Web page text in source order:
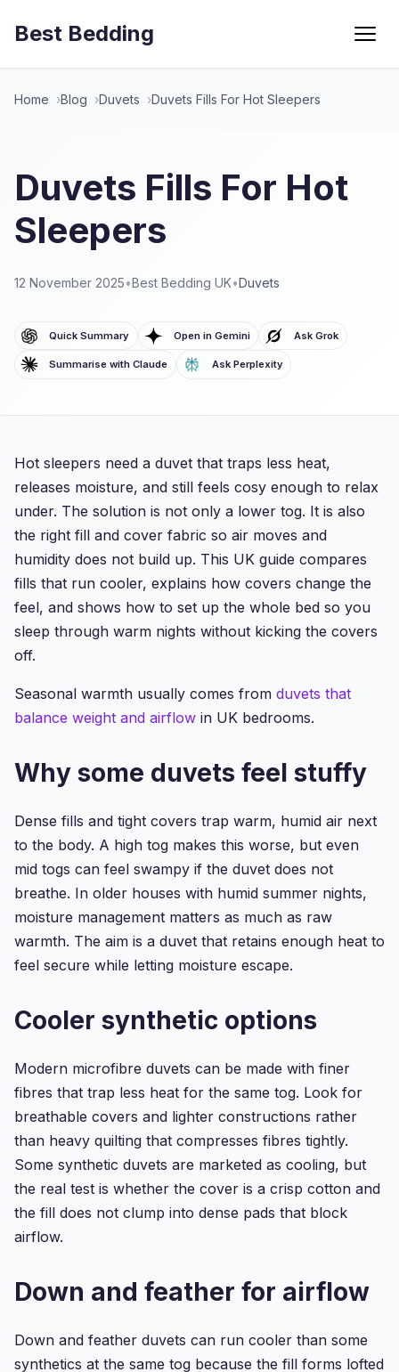
Best Bedding Menu
Home Blog Duvets Duvets Fills For Hot Sleepers
Duvets Fills For Hot
Sleepers
12 November 2025•Best Bedding UK•Duvets
Quick Summary Open in Gemini Ask Grok
Summarise with Claude Ask Perplexity
Hot sleepers need a duvet that traps less heat,
releases moisture, and still feels cosy enough to relax
under. The solution is not only a lower tog. It is also
the right fill and cover fabric so air moves and
humidity does not build up. This UK guide compares
fills that run cooler, explains how covers change the
feel, and shows how to set up the whole bed so you
sleep through warm nights without kicking the covers
off.
Seasonal warmth usually comes from duvets that
balance weight and airflow in UK bedrooms.
Why some duvets feel stuffy
Dense fills and tight covers trap warm, humid air next
to the body. A high tog makes this worse, but even
mid togs can feel swampy if the duvet does not
breathe. In older houses with humid summer nights,
moisture management matters as much as raw
warmth. The aim is a duvet that retains enough heat to
feel secure while letting moisture escape.
Cooler synthetic options
Modern microfibre duvets can be made with finer
fibres that trap less heat for the same tog. Look for
breathable covers and lighter constructions rather
than heavy quilting that compresses fibres tightly.
Some synthetic duvets are marketed as cooling, but
the real test is whether the cover is a crisp cotton and
the fill does not clump into dense pads that block
airflow.
Down and feather for airflow
Down and feather duvets can run cooler than some
synthetics at the same tog because the fill forms lofted